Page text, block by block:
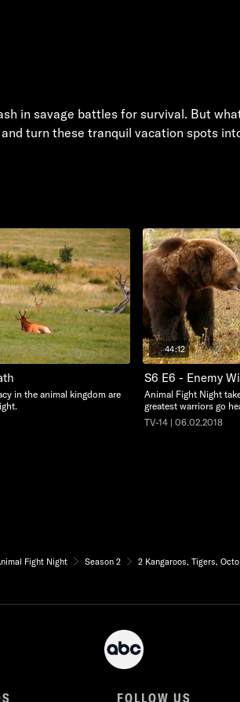
in savage battles for survival. But
turn these tranquil vacation spots
in the animal kingdom are
44:12
S6 E6 - Enemy
Animal Fight Night
greatest warriors go
TV-14 | 06.02.2018
Fight Night Season 2 2 Kangaroos, Tigers,
FOLLOW US